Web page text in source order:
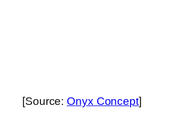
[Source: Onyx Concept]